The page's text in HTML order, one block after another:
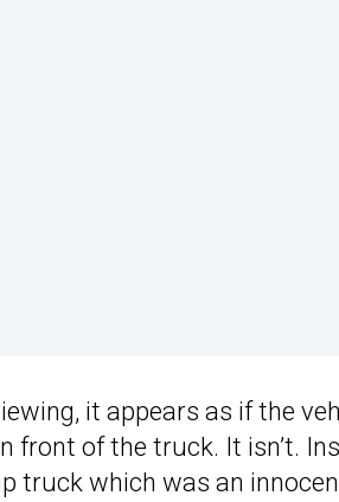
it appears as if the
front of the truck. It isn’t.
truck which was an